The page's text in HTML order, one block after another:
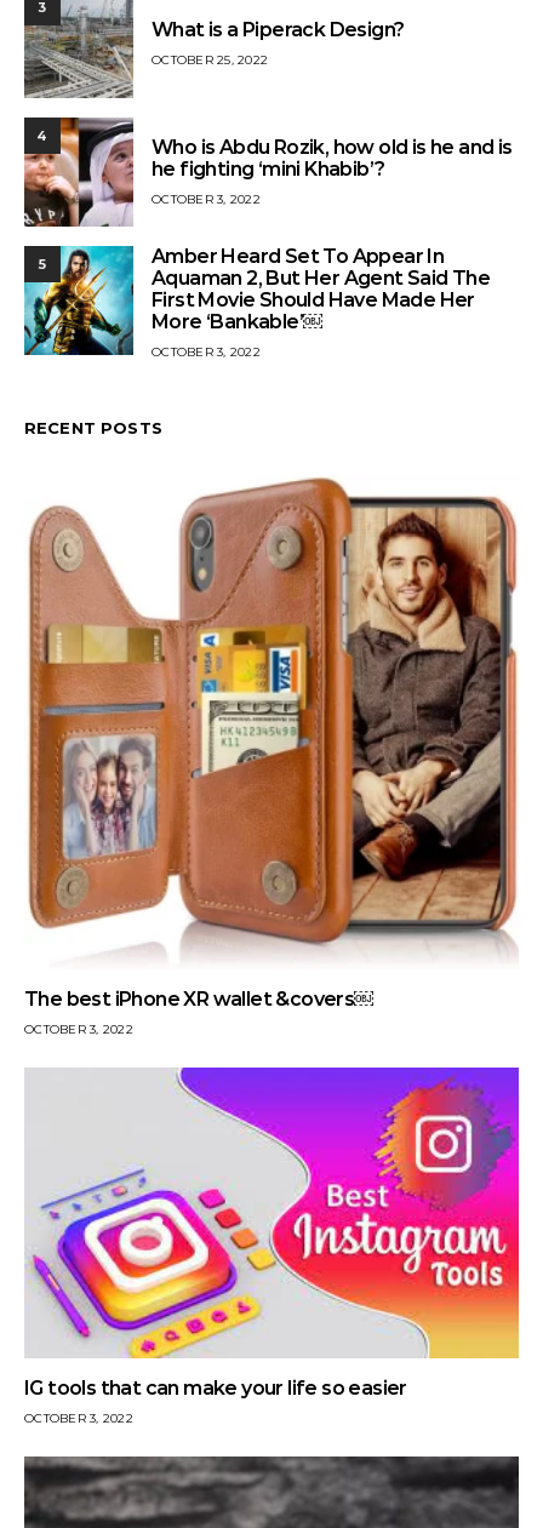
3
What is a Piperack Design?
OCTOBER 25, 2022
4
Who is Abdu Rozik, how old is he and is
he fighting ‘mini Khabib’?
OCTOBER 3, 2022
5
Amber Heard Set To Appear In
Aquaman 2, But Her Agent Said The
First Movie Should Have Made Her
More ‘Bankable’￼
OCTOBER 3, 2022
RECENT POSTS
The best iPhone XR wallet &covers￼
OCTOBER 3, 2022
IG tools that can make your life so easier
OCTOBER 3, 2022